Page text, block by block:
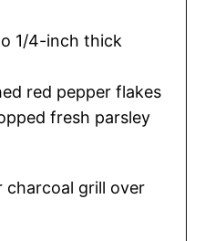
1/4-inch thick
red pepper flakes
fresh parsley
charcoal grill over